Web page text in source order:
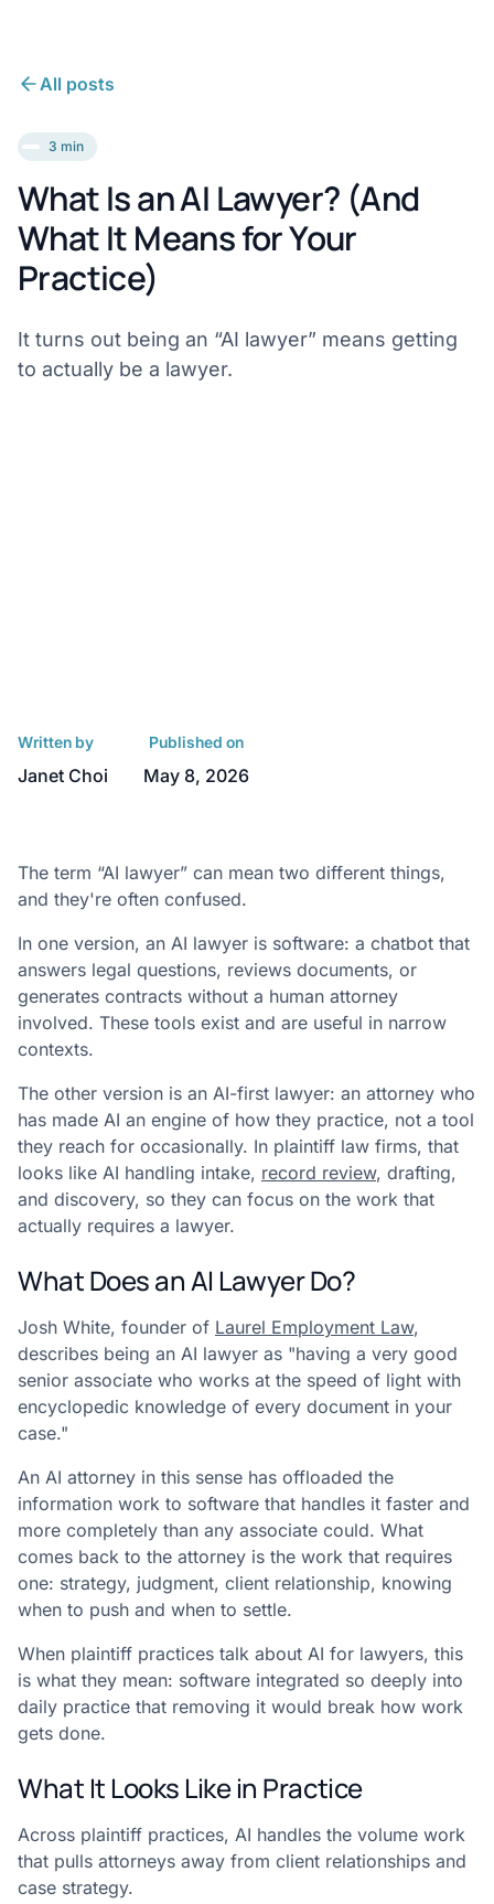
All posts
3 min
What Is an AI Lawyer? (And
What It Means for Your
Practice)
It turns out being an “AI lawyer” means getting
to actually be a lawyer.
Written by
Janet Choi
Published on
May 8, 2026
The term “AI lawyer” can mean two different things,
and they're often confused.
In one version, an AI lawyer is software: a chatbot that
answers legal questions, reviews documents, or
generates contracts without a human attorney
involved. These tools exist and are useful in narrow
contexts.
The other version is an AI-first lawyer: an attorney who
has made AI an engine of how they practice, not a tool
they reach for occasionally. In plaintiff law firms, that
looks like AI handling intake, record review, drafting,
and discovery, so they can focus on the work that
actually requires a lawyer.
What Does an AI Lawyer Do?
Josh White, founder of Laurel Employment Law,
describes being an AI lawyer as "having a very good
senior associate who works at the speed of light with
encyclopedic knowledge of every document in your
case."
An AI attorney in this sense has offloaded the
information work to software that handles it faster and
more completely than any associate could. What
comes back to the attorney is the work that requires
one: strategy, judgment, client relationship, knowing
when to push and when to settle.
When plaintiff practices talk about AI for lawyers, this
is what they mean: software integrated so deeply into
daily practice that removing it would break how work
gets done.
What It Looks Like in Practice
Across plaintiff practices, AI handles the volume work
that pulls attorneys away from client relationships and
case strategy.